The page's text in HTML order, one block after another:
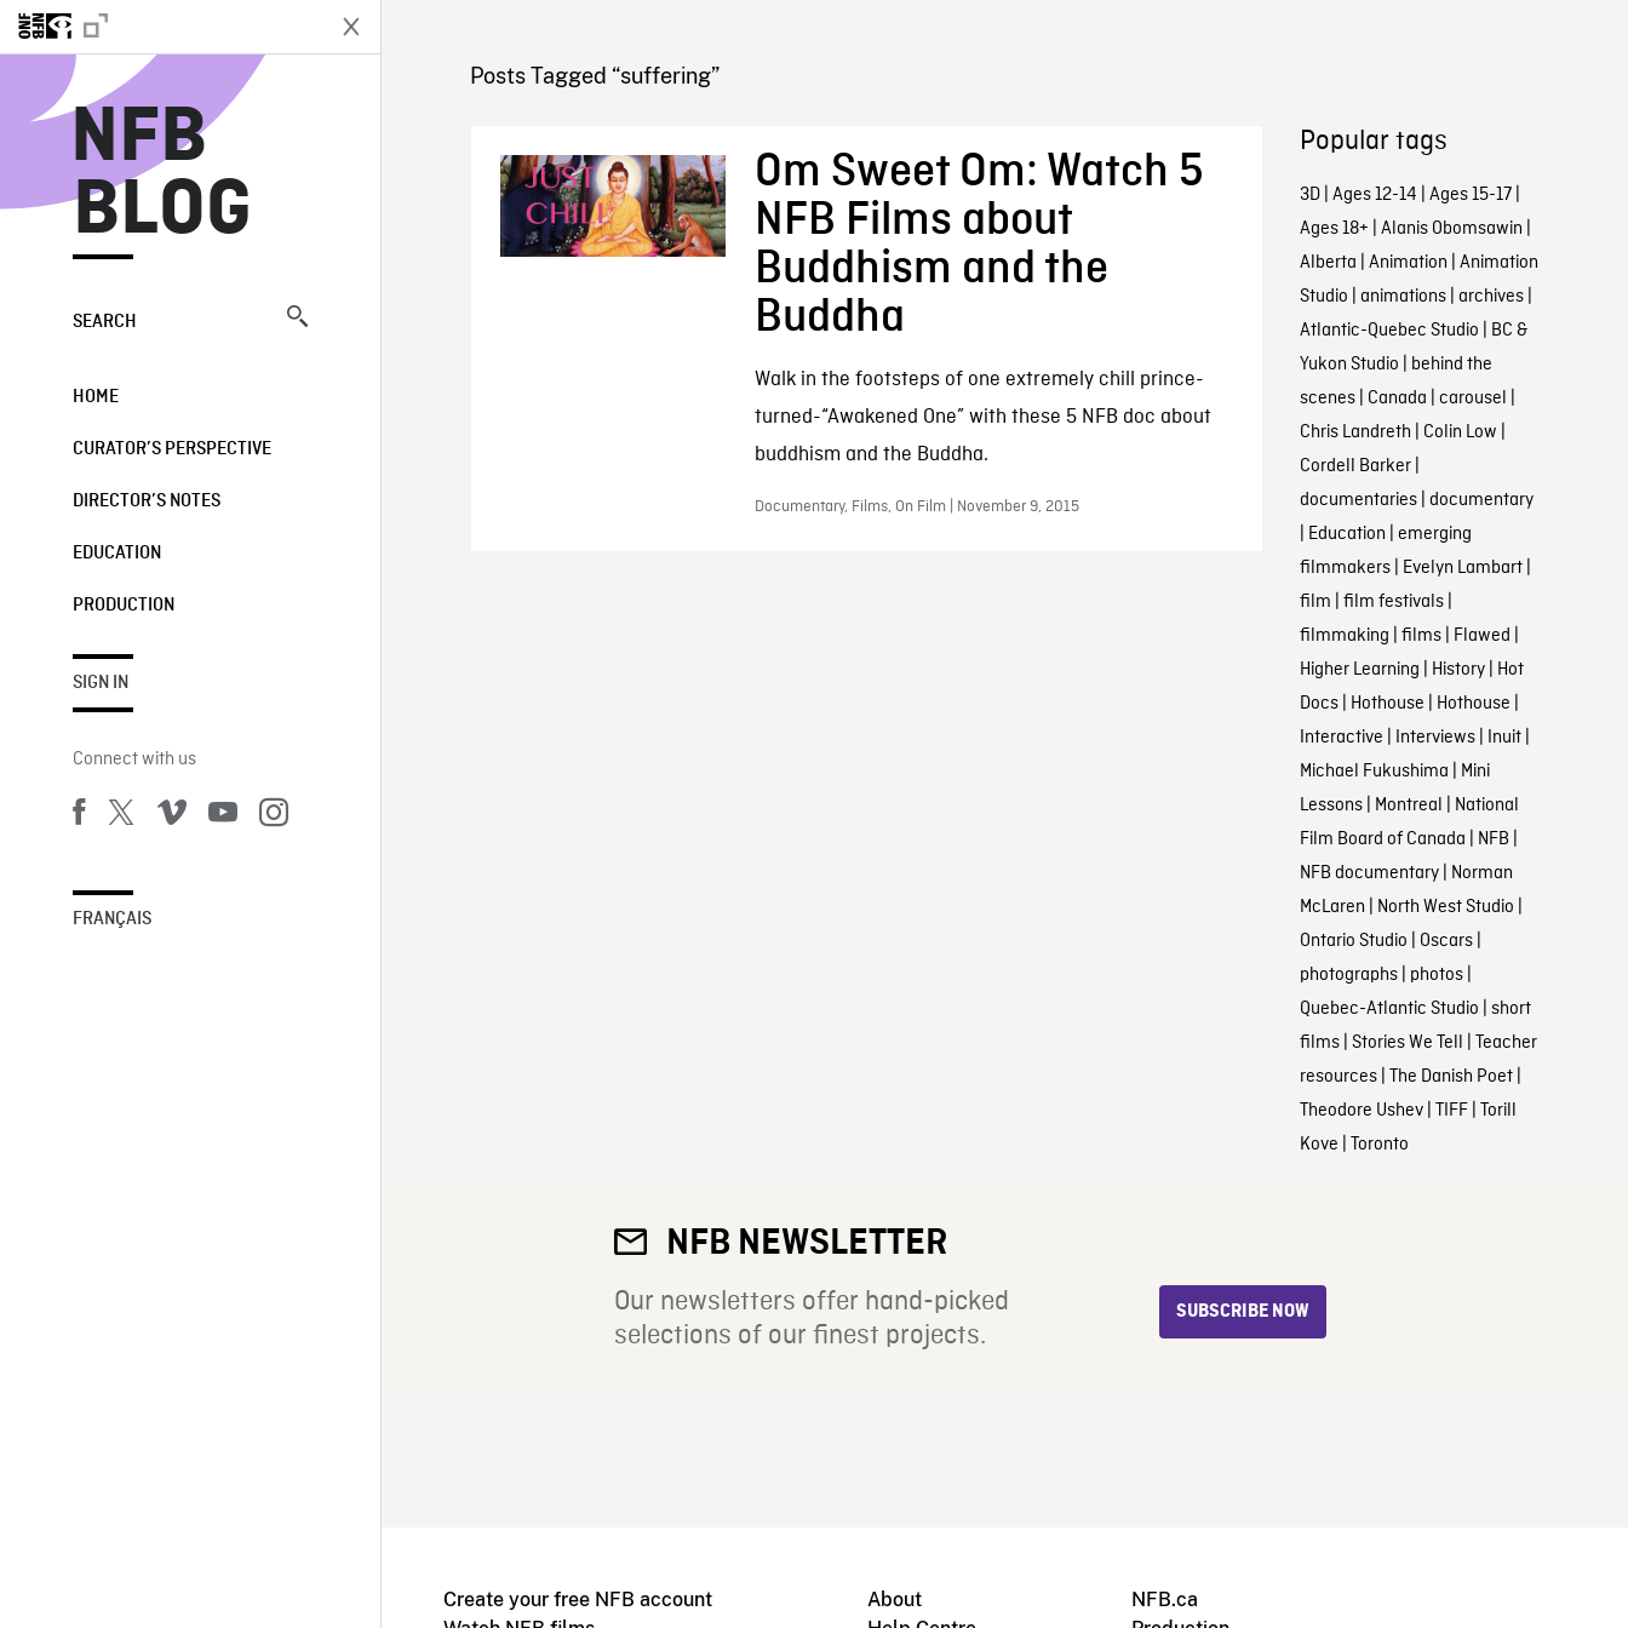
NFB
BLOG
SEARCH
HOME
CURATOR’S PERSPECTIVE
DIRECTOR’S NOTES
EDUCATION
PRODUCTION
SIGN IN
Connect with us
FRANÇAIS
NFB BLOG
Posts Tagged “suffering”
Om Sweet Om: Watch 5
NFB Films about
Buddhism and the
Buddha
Walk in the footsteps of one extremely chill prince-
turned-“Awakened One” with these 5 NFB doc about
buddhism and the Buddha.
Documentary, Films, On Film | November 9, 2015
Popular tags
3D| Ages 12-14 | Ages 15-17|
Ages 18+ | Alanis Obomsawin |
Alberta | Animation | Animation
Studio | animations| archives|
Atlantic-Quebec Studio | BC &
Yukon Studio | behind the
scenes| Canada | carousel |
Chris Landreth | Colin Low |
Cordell Barker|
documentaries| documentary
| Education | emerging
filmmakers| Evelyn Lambart|
film | film festivals|
filmmaking | films| Flawed |
Higher Learning | History| Hot
Docs| Hothouse | Hothouse |
Interactive | Interviews| Inuit|
Michael Fukushima | Mini
Lessons| Montreal | National
Film Board of Canada | NFB |
NFB documentary| Norman
McLaren | North West Studio |
Ontario Studio | Oscars|
photographs| photos|
Quebec-Atlantic Studio | short
films| Stories We Tell | Teacher
resources| The Danish Poet|
Theodore Ushev| TIFF| Torill
Kove | Toronto
NFB NEWSLETTER
Our newsletters offer hand-picked
selections of our finest projects.
SUBSCRIBE NOW
Create your free NFB account
About
NFB.ca